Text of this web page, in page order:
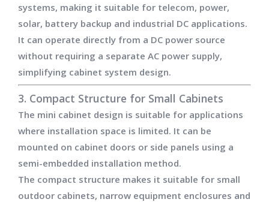
systems, making it suitable for telecom, power,
solar, battery backup and industrial DC applications.
It can operate directly from a DC power source
without requiring a separate AC power supply,
simplifying cabinet system design.
3. Compact Structure for Small Cabinets
The mini cabinet design is suitable for applications
where installation space is limited. It can be
mounted on cabinet doors or side panels using a
semi-embedded installation method.
The compact structure makes it suitable for small
outdoor cabinets, narrow equipment enclosures and